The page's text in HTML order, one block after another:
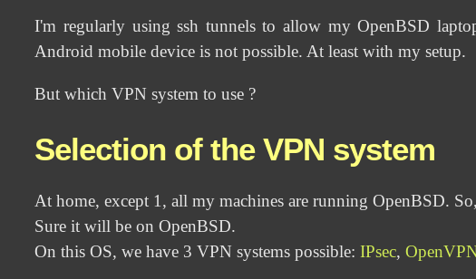
I'm regularly using ssh tunnels to allow my OpenBSD
Android mobile device is not possible. At least with my setup.
But which VPN system to use ?
Selection of the VPN system
At home, except 1, all my machines are running OpenBSD.
Sure it will be on OpenBSD.
On this OS, we have 3 VPN systems possible:IPsec,